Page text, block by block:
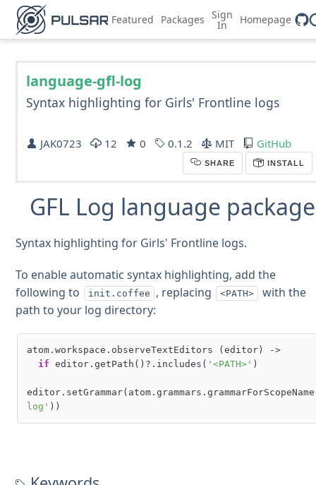
Featured Packages Sign
In Homepage
language-gfl-log
Syntax highlighting for Girls' Frontline logs
JAK0723 12 0 0.1.2 MIT GitHub
SHARE INSTALL
GFL Log language package
Syntax highlighting for Girls' Frontline logs.
To enable automatic syntax highlighting, add the
following to
init.coffee , replacing <PATH>
with the
path to your log directory:
atom.workspace.observeTextEditors (editor) ->
if editor.getPath()?.includes( '<PATH>' )
log'